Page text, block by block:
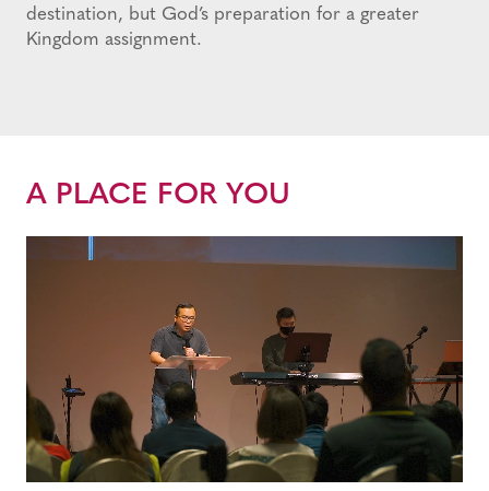
destination, but God’s preparation for a greater
Kingdom assignment.
A PLACE FOR YOU